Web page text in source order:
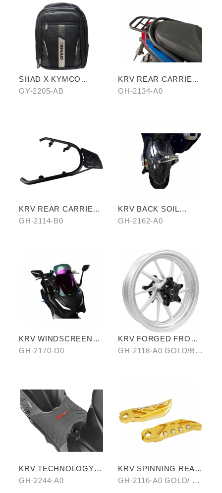
SHAD X KYMCO
backpack
GY-2205-AB
KRV REAR CARRIER
(CROSSBAR TYPE)
GH-2134-A0
KRV REAR CARRIER
(SHELF VERSION)
GH-2114-B0
KRV BACK SOIL
REMOVAL
GH-2162-A0
KRV WINDSCREEN
(PURPLE)
GH-2170-D0
KRV FORGED FRONT
ALLOY WHEEL RIM
GH-2118-A0 GOLD/B0
KRV TECHNOLOGY
ANTI-SLIP MAT
GH-2244-A0
KRV SPINNING REAR
PEDAL SET
GH-2116-A0 GOLD/ B0